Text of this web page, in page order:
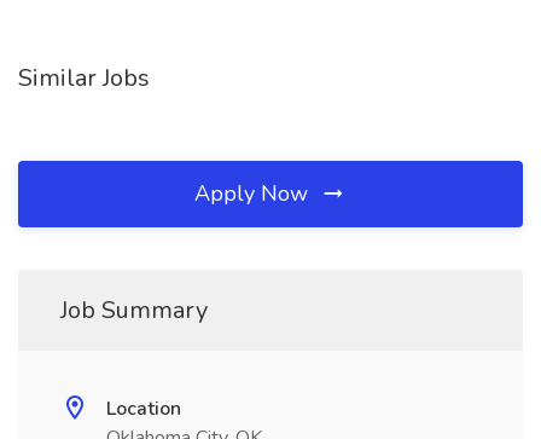
Similar Jobs
Apply Now
Job Summary
Location